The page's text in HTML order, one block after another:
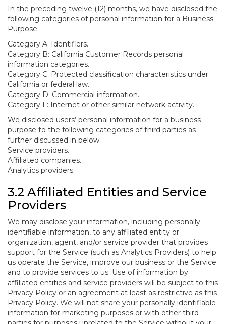
In the preceding twelve (12) months, we have disclosed the
following categories of personal information for a Business
Purpose:
Category A: Identifiers.
Category B: California Customer Records personal
information categories.
Category C: Protected classification characteristics under
California or federal law.
Category D: Commercial information.
Category F: Internet or other similar network activity.
We disclosed users’ personal information for a business
purpose to the following categories of third parties as
further discussed in below:
Service providers.
Affiliated companies.
Analytics providers.
3.2 Affiliated Entities and Service
Providers
We may disclose your information, including personally
identifiable information, to any affiliated entity or
organization, agent, and/or service provider that provides
support for the Service (such as Analytics Providers) to help
us operate the Service, improve our business or the Service
and to provide services to us. Use of information by
affiliated entities and service providers will be subject to this
Privacy Policy or an agreement at least as restrictive as this
Privacy Policy. We will not share your personally identifiable
information for marketing purposes or with other third